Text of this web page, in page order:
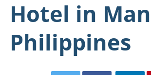
Hotel in
Philippines